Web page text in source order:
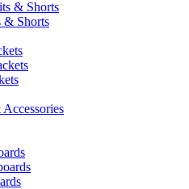
& Shorts
& Shorts